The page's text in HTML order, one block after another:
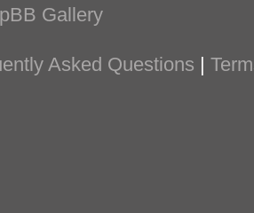
Gallery
Asked Questions |